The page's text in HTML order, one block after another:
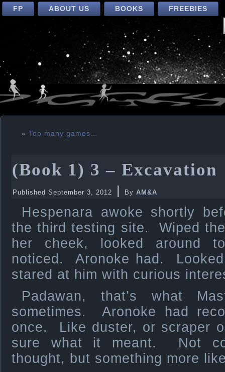
FP ABOUT US BOOKS FREEBIES
« Too many games…
(Book 1) 3 – Excavation
Published September 3, 2012 | By AM&A
Hespenara awoke shortly
the third testing site. Wiped
her cheek, looked around
noticed. Aronoke had.
stared at him with curious
Padawan, that’s what
sometimes. Aronoke had
once. Like duster, or scraper
sure what it meant. Not
thought, but something more